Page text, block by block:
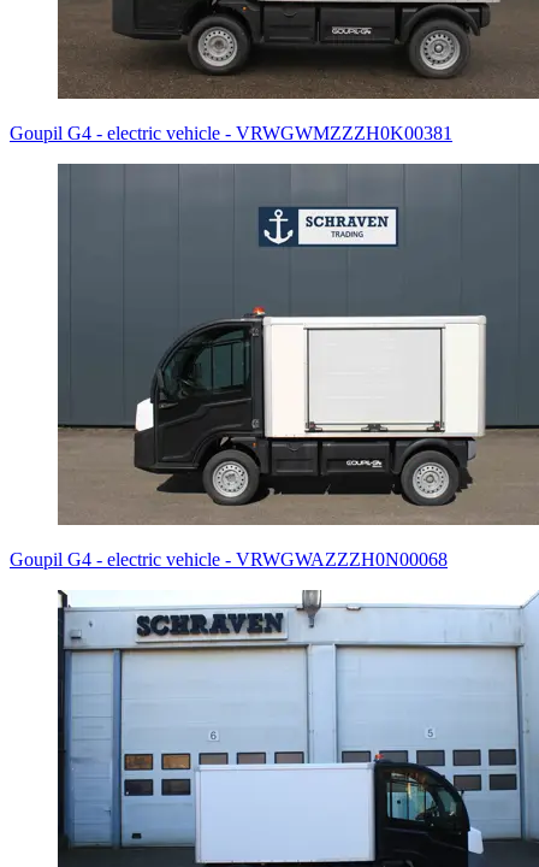
Goupil G4 - electric vehicle - VRWGWMZZZH0K00381
Goupil G4 - electric vehicle - VRWGWAZZZH0N00068